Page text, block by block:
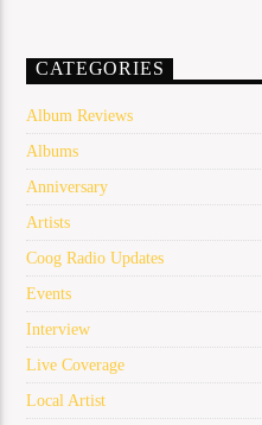
CATEGORIES
Album Reviews
Albums
Anniversary
Artists
Coog Radio Updates
Events
Interview
Live Coverage
Local Artist